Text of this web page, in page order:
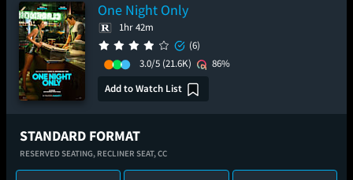
One Night Only
1hr 42m
(6)
3.0/5 (21.6K)
86%
Add to Watch List
STANDARD FORMAT
RESERVED SEATING, RECLINER SEAT,CC